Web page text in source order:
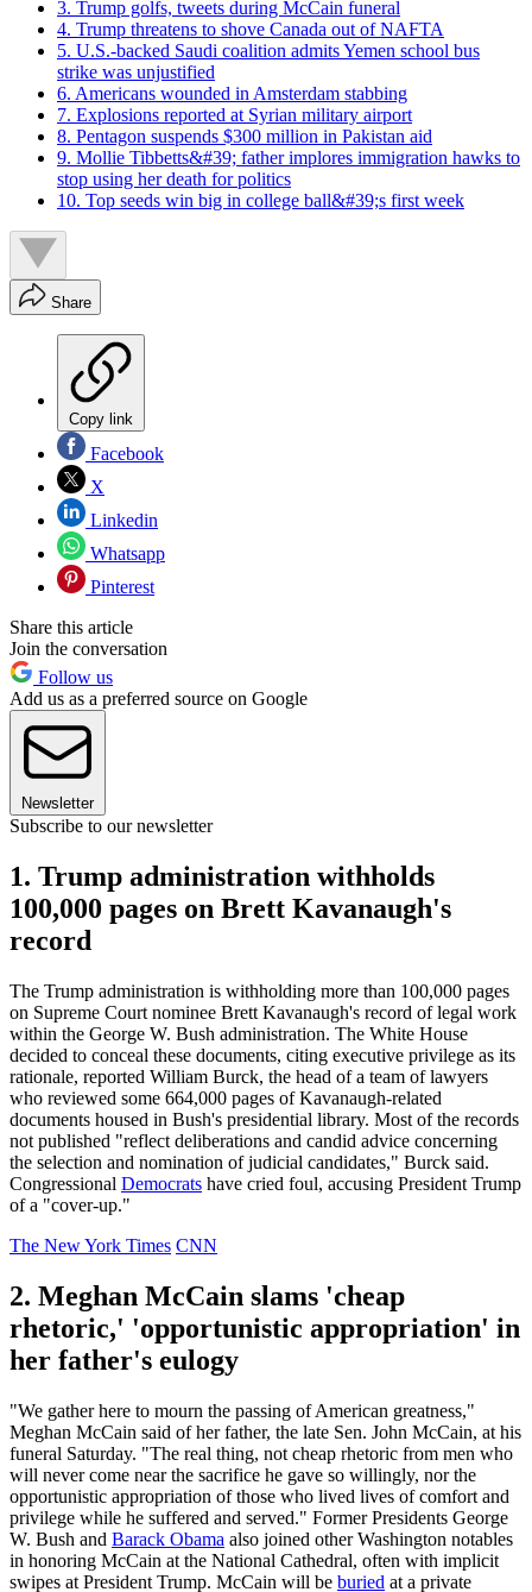
3. Trump golfs, tweets during McCain funeral
4. Trump threatens to shove Canada out of NAFTA
5. U.S.-backed Saudi coalition admits Yemen school bus
strike was unjustified
6. Americans wounded in Amsterdam stabbing
7. Explosions reported at Syrian military airport
8. Pentagon suspends $300 million in Pakistan aid
9. Mollie Tibbetts&#39; father implores immigration hawks to
stop using her death for politics
10. Top seeds win big in college ball&#39;s first week
Share
Copy link
Facebook
X
Linkedin
Whatsapp
Pinterest
Share this article
Join the conversation
Follow us
Add us as a preferred source on Google
Newsletter
Subscribe to our newsletter
1. Trump administration withholds
100,000 pages on Brett Kavanaugh's
record
The Trump administration is withholding more than 100,000 pages
on Supreme Court nominee Brett Kavanaugh's record of legal work
within the George W. Bush administration. The White House
decided to conceal these documents, citing executive privilege as its
rationale, reported William Burck, the head of a team of lawyers
who reviewed some 664,000 pages of Kavanaugh-related
documents housed in Bush's presidential library. Most of the records
not published "reflect deliberations and candid advice concerning
the selection and nomination of judicial candidates," Burck said.
Congressional Democrats have cried foul, accusing President Trump
of a "cover-up."
The New York Times CNN
2. Meghan McCain slams 'cheap
rhetoric,' 'opportunistic appropriation' in
her father's eulogy
"We gather here to mourn the passing of American greatness,"
Meghan McCain said of her father, the late Sen. John McCain, at his
funeral Saturday. "The real thing, not cheap rhetoric from men who
will never come near the sacrifice he gave so willingly, nor the
opportunistic appropriation of those who lived lives of comfort and
privilege while he suffered and served." Former Presidents George
W. Bush and Barack Obama also joined other Washington notables
in honoring McCain at the National Cathedral, often with implicit
swipes at President Trump. McCain will be buried at a private